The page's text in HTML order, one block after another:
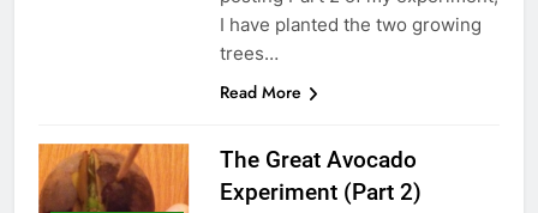
I have planted the two growing
trees…
Read More
The Great Avocado
Experiment (Part 2)